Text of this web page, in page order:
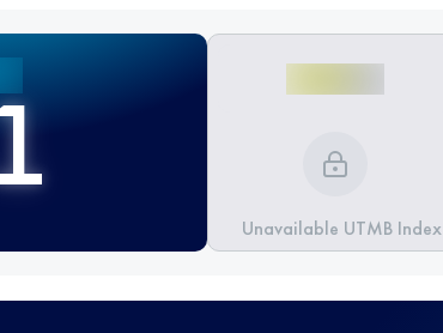
Unavailable UTMB Index